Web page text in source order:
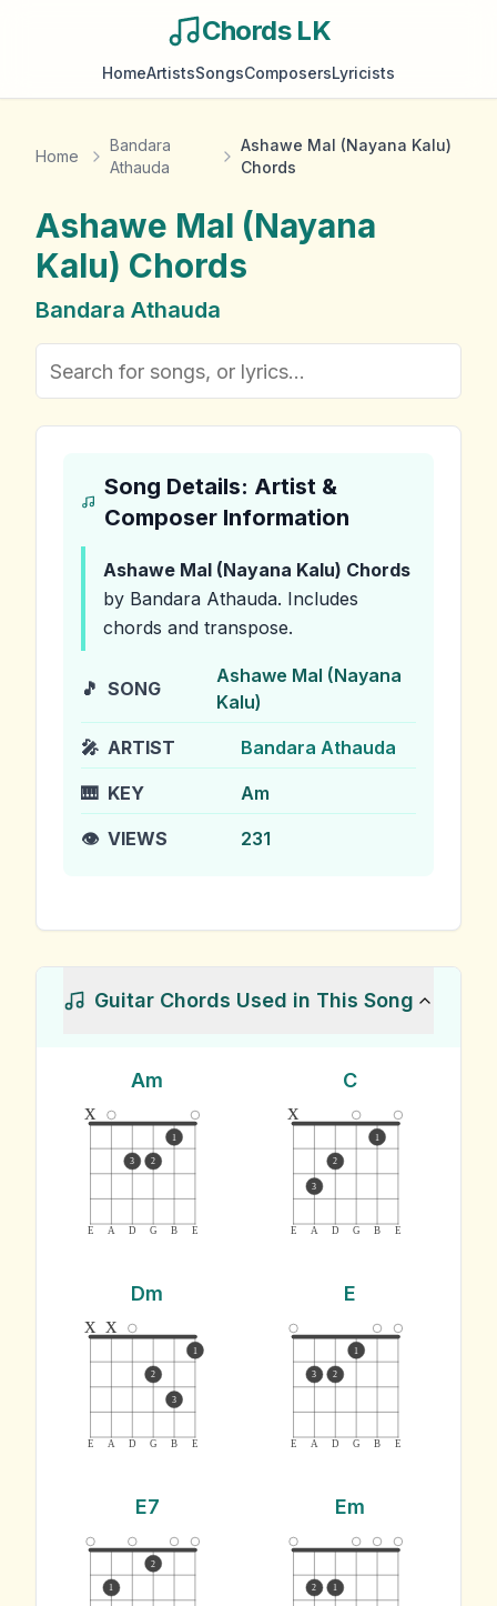
Chords LK
HomeArtistsSongsComposersLyricists
Home
Bandara
Athauda
Ashawe Mal (Nayana Kalu)
Chords
Ashawe Mal (Nayana
Kalu) Chords
Bandara Athauda
Song Details: Artist &
Composer Information
Ashawe Mal (Nayana Kalu) Chords
by Bandara Athauda. Includes
chords and transpose.
🎵 SONG
Ashawe Mal (Nayana
Kalu)
🎤 ARTIST Bandara Athauda
🎹 KEY Am
👁️ VIEWS 231
Guitar Chords Used in This Song
Am
E A D G B E
x
3 2
1
C
E A D G B E
x
3
2
1
Dm
E A D G B E
x x
2
3
1
E
E A D G B E
3 2
1
E7
1
2
Em
2 1